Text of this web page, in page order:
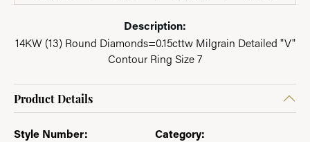
Description:
14KW (13) Round Diamonds=0.15cttw Milgrain Detailed "V"
Contour Ring Size 7
Product Details
Style Number:
Category: